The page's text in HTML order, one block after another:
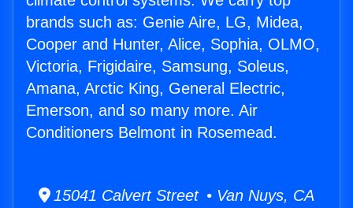
brands such as: Genie Aire, LG, Midea,
Cooper and Hunter, Alice, Sophia, OLMO,
Victoria, Frigidaire, Samsung, Soleus,
Amana, Arctic King, General Electric,
Emerson, and so many more. Air
Conditioners Belmont in Rosemead.
15041 Calvert Street • Van Nuys, CA